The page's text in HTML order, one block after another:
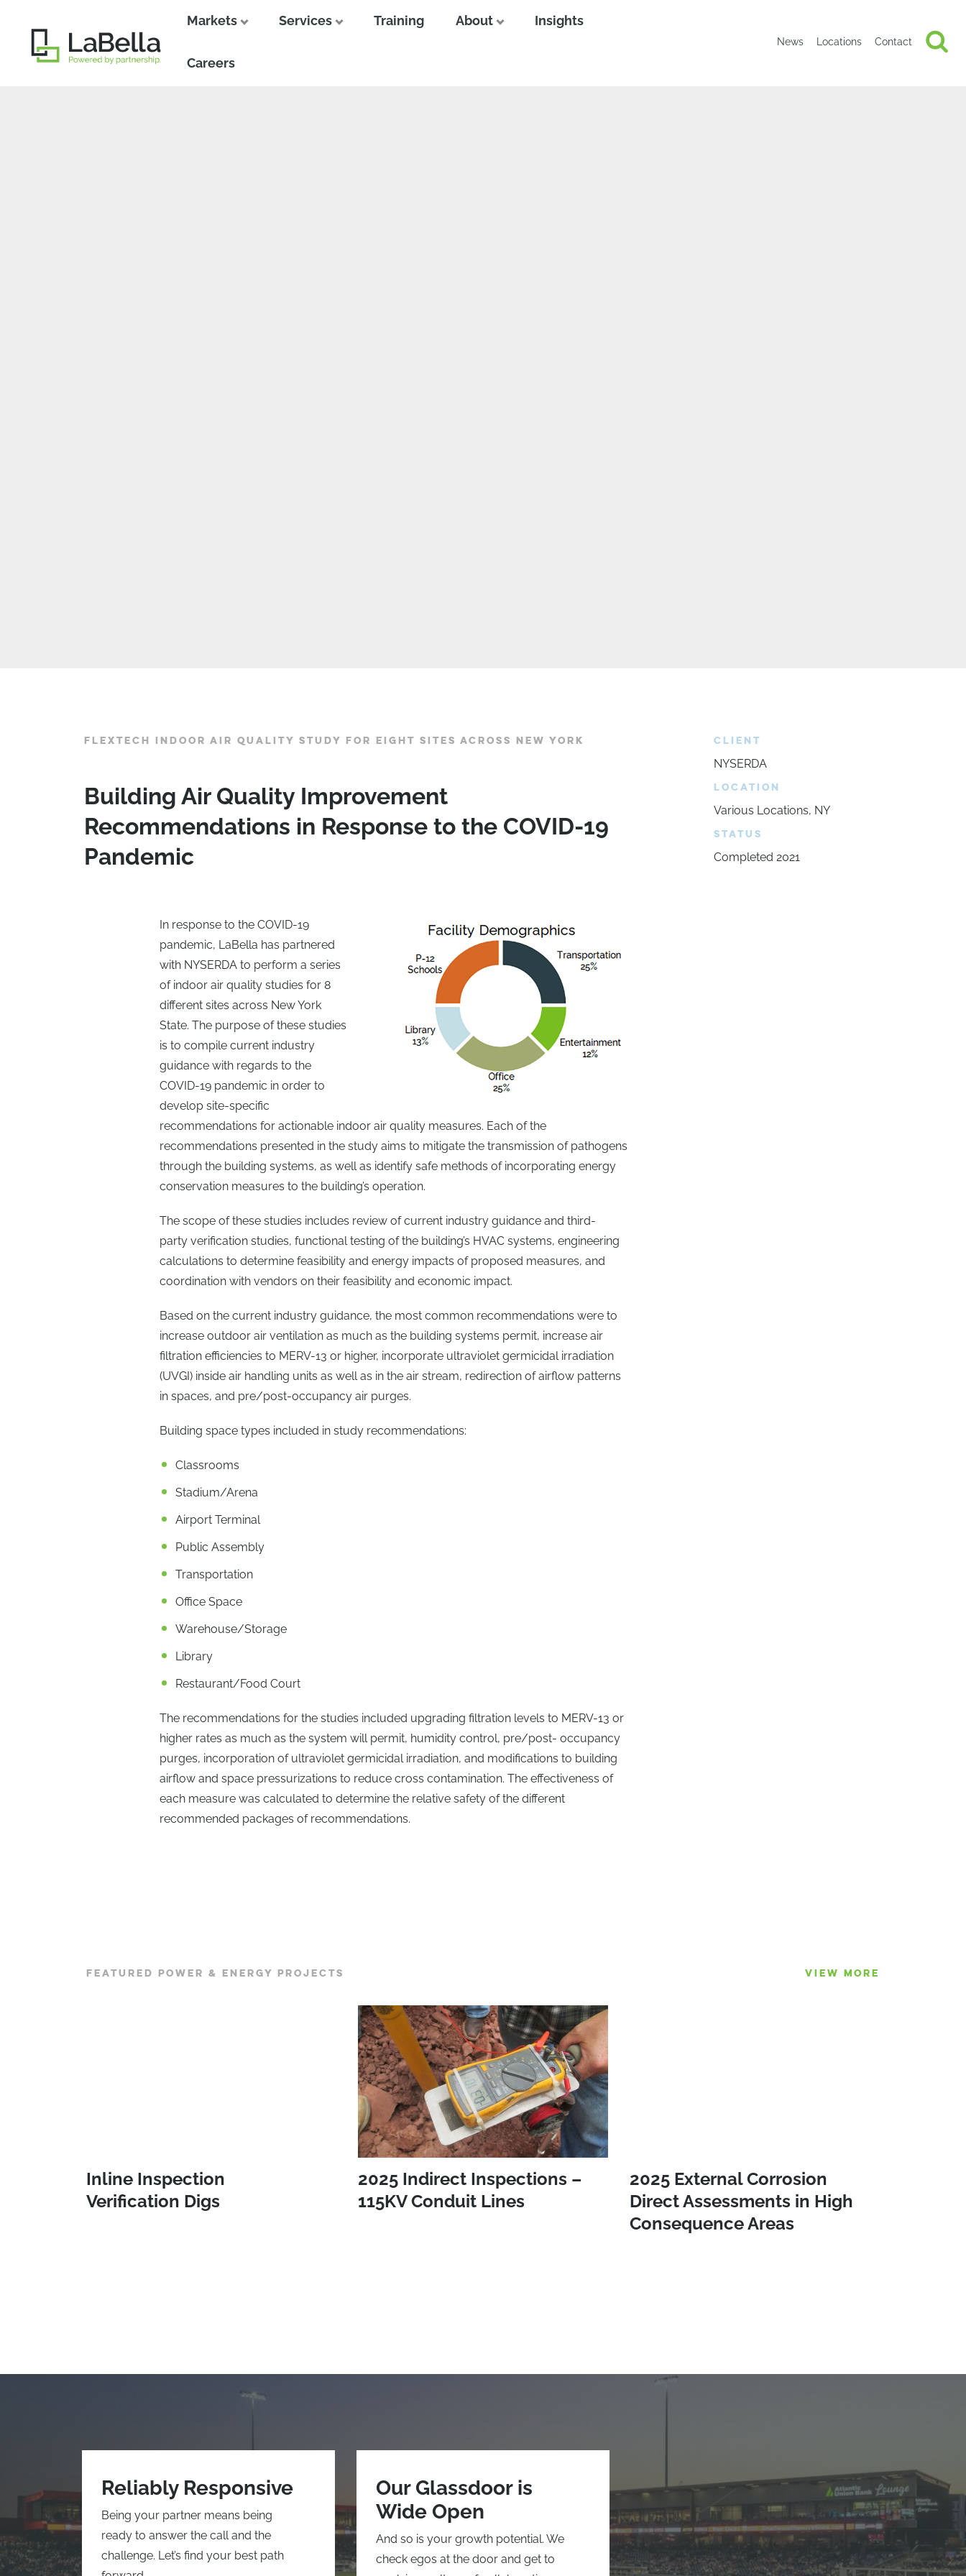
Markets Services Training About Insights
Careers
News Locations Contact
FLEXTECH INDOOR AIR QUALITY STUDY FOR EIGHT SITES ACROSS NEW YORK
Building Air Quality Improvement
Recommendations in Response to the COVID-19
Pandemic
In response to the COVID-19
pandemic, LaBella has partnered
with NYSERDA to perform a series
of indoor air quality studies for 8
different sites across New York
State. The purpose of these studies
is to compile current industry
guidance with regards to the
COVID-19 pandemic in order to
develop site-specific
recommendations for actionable indoor air quality measures. Each of the
recommendations presented in the study aims to mitigate the transmission of pathogens
through the building systems, as well as identify safe methods of incorporating energy
conservation measures to the building’s operation.
The scope of these studies includes review of current industry guidance and third-
party verification studies, functional testing of the building’s HVAC systems, engineering
calculations to determine feasibility and energy impacts of proposed measures, and
coordination with vendors on their feasibility and economic impact.
Based on the current industry guidance, the most common recommendations were to
increase outdoor air ventilation as much as the building systems permit, increase air
filtration efficiencies to MERV-13 or higher, incorporate ultraviolet germicidal irradiation
(UVGI) inside air handling units as well as in the air stream, redirection of airflow patterns
in spaces, and pre/post-occupancy air purges.
Building space types included in study recommendations:
Classrooms
Stadium/Arena
Airport Terminal
Public Assembly
Transportation
Office Space
Warehouse/Storage
Library
Restaurant/Food Court
The recommendations for the studies included upgrading filtration levels to MERV-13 or
higher rates as much as the system will permit, humidity control, pre/post- occupancy
purges, incorporation of ultraviolet germicidal irradiation, and modifications to building
airflow and space pressurizations to reduce cross contamination. The effectiveness of
each measure was calculated to determine the relative safety of the different
recommended packages of recommendations.
CLIENT
NYSERDA
LOCATION
Various Locations, NY
STATUS
Completed 2021
FEATURED POWER & ENERGY PROJECTS VIEW MORE
Inline Inspection
Verification Digs
2025 Indirect Inspections –
115KV Conduit Lines
2025 External Corrosion
Direct Assessments in High
Consequence Areas
Reliably Responsive
Being your partner means being
ready to answer the call and the
challenge. Let’s find your best path
Our Glassdoor is
Wide Open
And so is your growth potential. We
check egos at the door and get to